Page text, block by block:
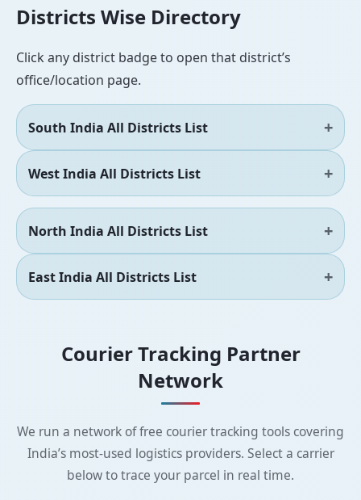
Districts Wise Directory
Click any district badge to open that district’s
office/location page.
South India All Districts List
West India All Districts List
North India All Districts List
East India All Districts List
Courier Tracking Partner
Network
We run a network of free courier tracking tools covering
India’s most-used logistics providers. Select a carrier
below to trace your parcel in real time.